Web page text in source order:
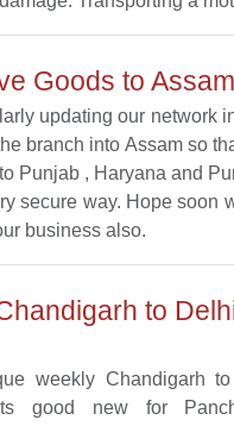
Goods to Assam
updating our network
branch into Assam so
Punjab , Haryana and
secure way. Hope soon
business also.
to
weekly Chandigarh
good new for